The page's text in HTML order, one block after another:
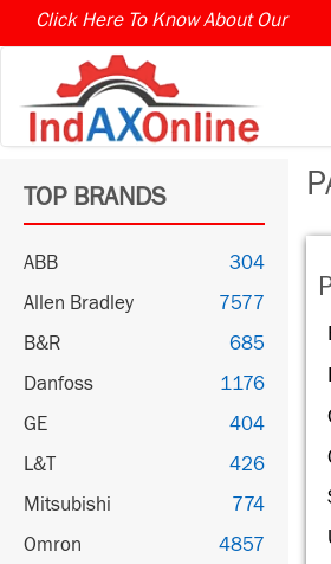
Click Here To Know About Our
TOP BRANDS
ABB
304
Allen Bradley
7577
B&R
685
Danfoss
1176
GE
404
L&T
426
Mitsubishi
774
Omron
4857